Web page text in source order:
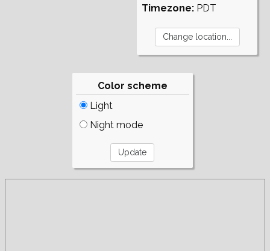
Timezone: PDT
Color scheme
Light
Night mode